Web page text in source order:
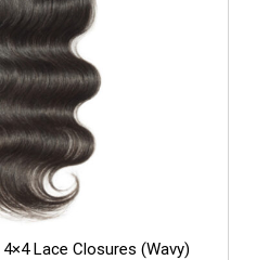
Lace Closures (Wavy)